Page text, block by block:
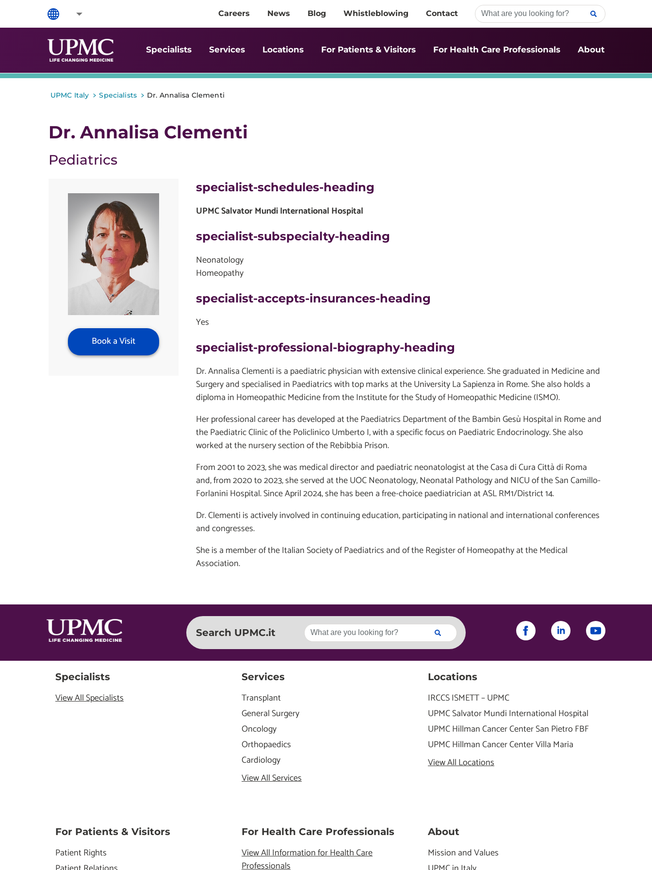
Careers News Blog Whistleblowing Contact
Specialists Services Locations For Patients & Visitors For Health Care Professionals About
UPMC Italy > Specialists > Dr. Annalisa Clementi
Dr. Annalisa Clementi
Pediatrics
Book a Visit
specialist-schedules-heading
UPMC Salvator Mundi International Hospital
specialist-subspecialty-heading
Neonatology
Homeopathy
specialist-accepts-insurances-heading
Yes
specialist-professional-biography-heading
Dr. Annalisa Clementi is a paediatric physician with extensive clinical experience. She graduated in Medicine and
Surgery and specialised in Paediatrics with top marks at the University La Sapienza in Rome. She also holds a
diploma in Homeopathic Medicine from the Institute for the Study of Homeopathic Medicine (ISMO).
Her professional career has developed at the Paediatrics Department of the Bambin Gesù Hospital in Rome and
the Paediatric Clinic of the Policlinico Umberto I, with a specific focus on Paediatric Endocrinology. She also
worked at the nursery section of the Rebibbia Prison.
From 2001 to 2023, she was medical director and paediatric neonatologist at the Casa di Cura Città di Roma
and, from 2020 to 2023, she served at the UOC Neonatology, Neonatal Pathology and NICU of the San Camillo-
Forlanini Hospital. Since April 2024, she has been a free-choice paediatrician at ASL RM1/District 14.
Dr. Clementi is actively involved in continuing education, participating in national and international conferences
and congresses.
She is a member of the Italian Society of Paediatrics and of the Register of Homeopathy at the Medical
Association.
Search UPMC.it
Specialists
View All Specialists
Services
Transplant
General Surgery
Oncology
Orthopaedics
Cardiology
View All Services
Locations
IRCCS ISMETT – UPMC
UPMC Salvator Mundi International Hospital
UPMC Hillman Cancer Center San Pietro FBF
UPMC Hillman Cancer Center Villa Maria
View All Locations
For Patients & Visitors
Patient Rights
For Health Care Professionals
View All Information for Health Care
Professionals
About
Mission and Values